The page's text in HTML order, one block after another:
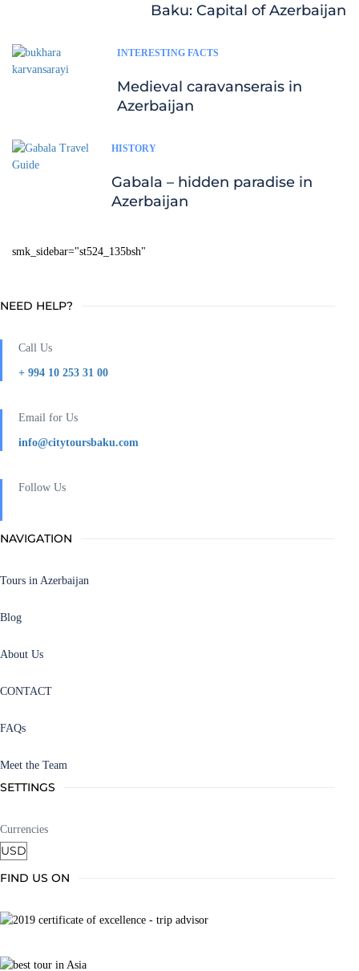
Baku: Capital of Azerbaijan
INTERESTING FACTS
Medieval caravanserais in
Azerbaijan
HISTORY
Gabala – hidden paradise in
Azerbaijan
smk_sidebar="st524_135bsh"
NEED HELP?
Call Us
+ 994 10 253 31 00
Email for Us
info@citytoursbaku.com
Follow Us
NAVIGATION
Tours in Azerbaijan
Blog
About Us
CONTACT
FAQs
Meet the Team
SETTINGS
Currencies
FIND US ON